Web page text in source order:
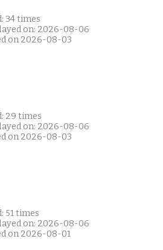
34 times
on: 2026-08-06
on 2026-08-03
29 times
on: 2026-08-06
on 2026-08-03
51 times
on: 2026-08-06
on 2026-08-01